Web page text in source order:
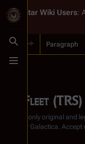
Toggle search
Toggle menu
Battlestar Wiki Users:
Paragraph
The Fleet (TRS)
From the only original and
Battlestar Galactica .